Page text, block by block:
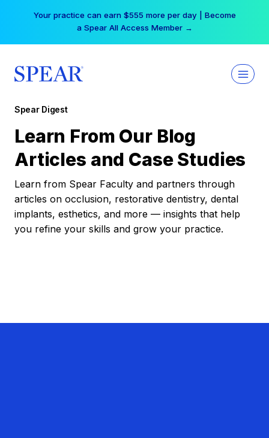
Your practice can earn $555 more per day | Become
a Spear All Access Member →
Spear Digest
Learn From Our Blog
Articles and Case Studies
Learn from Spear Faculty and partners through
articles on occlusion, restorative dentistry, dental
implants, esthetics, and more — insights that help
you refine your skills and grow your practice.